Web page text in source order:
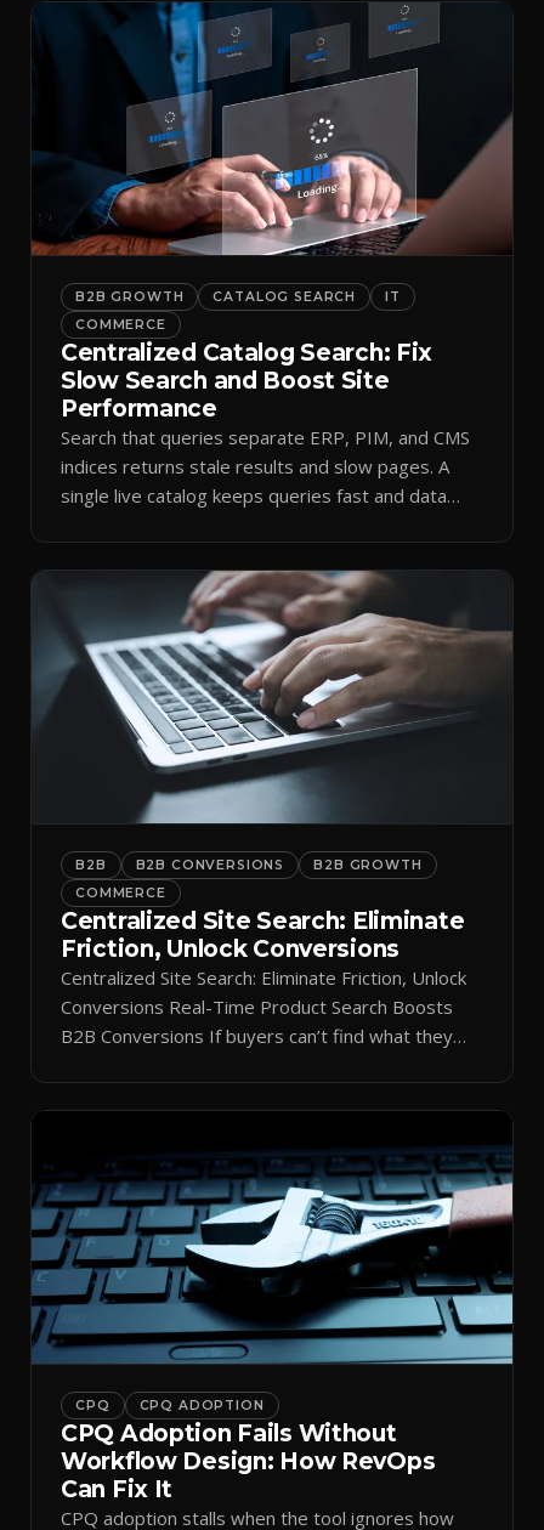
B2B GROWTH CATALOG SEARCH
IT
COMMERCE
Centralized Catalog Search: Fix
Slow Search and Boost Site
Performance
Search that queries separate ERP, PIM, and CMS
indices returns stale results and slow pages. A
single live catalog keeps queries fast and data
B2B B2B CONVERSIONS
B2B GROWTH
COMMERCE
Centralized Site Search: Eliminate
Friction, Unlock Conversions
Centralized Site Search: Eliminate Friction, Unlock
Conversions Real-Time Product Search Boosts
B2B Conversions If buyers can’t find what they
momentum. Centralizing search around a real-time
catalog turns your search bar into a conversion
engine, unlocking […]
CPQ CPQ ADOPTION
CPQ Adoption Fails Without
Workflow Design: How RevOps
Can Fix It
CPQ adoption stalls when the tool ignores how